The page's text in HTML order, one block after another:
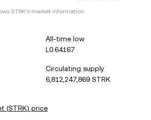
STRK's market information.
All-time low
L0.64167
Circulating supply
6,812,247,869 STRK
(STRK) price